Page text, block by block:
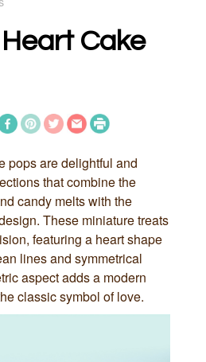
Cake
pops are delightful and
that combine the
candy melts with the
These miniature treats
featuring a heart shape
lines and symmetrical
aspect adds a modern
classic symbol of love.